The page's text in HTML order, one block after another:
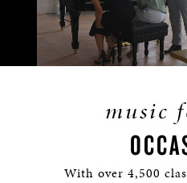
Progress
0%
music
With over 4,500